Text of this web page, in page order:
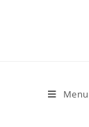
Menu